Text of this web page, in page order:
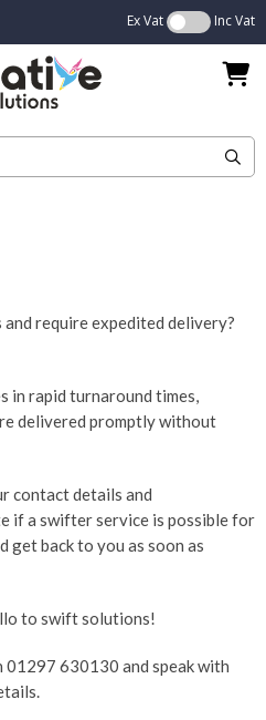
Ex Vat Inc Vat
require expedited delivery?
in rapid turnaround times,
delivered promptly without
contact details and
if a swifter service is possible for
get back to you as soon as
to swift solutions!
01297 630130 and speak with